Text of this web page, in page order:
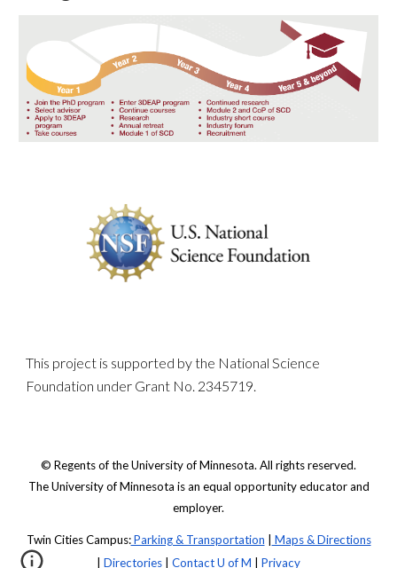
This project is supported by the National Science
Foundation under Grant No. 2345719.
© Regents of the University of Minnesota. All rights reserved.
The University of Minnesota is an equal opportunity educator and
employer.
Twin Cities Campus:Parking & Transportation
Maps & Directions
Directories Contact U of M Privacy